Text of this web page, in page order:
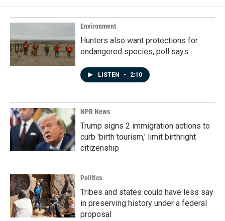
Environment
Hunters also want protections for
endangered species, poll says
LISTEN • 2:10
NPR News
Trump signs 2 immigration actions to
curb 'birth tourism,' limit birthright
citizenship
Politics
Tribes and states could have less say
in preserving history under a federal
proposal